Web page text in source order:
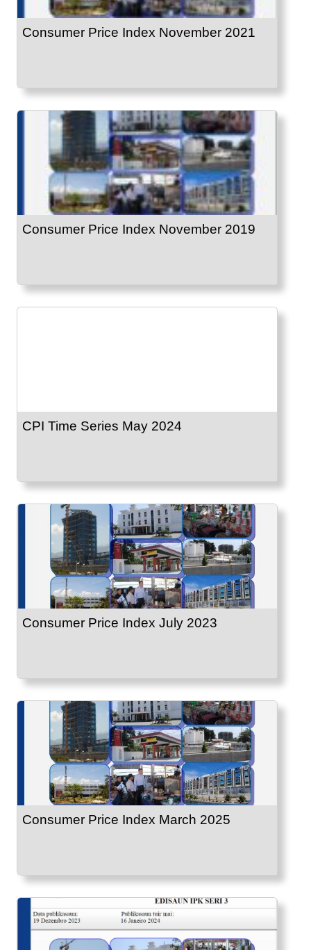
Consumer Price Index November 2021
Consumer Price Index November 2019
CPI Time Series May 2024
Consumer Price Index July 2023
Consumer Price Index March 2025